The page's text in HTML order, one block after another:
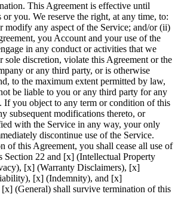
This Agreement is effective until
or you. We reserve the right, at any time, to:
modify any aspect of the Service; and/or (ii)
you Account and your use of the
in any conduct or activities that we
sole discretion, violate this Agreement or the
or any third party, or is otherwise
to the maximum extent permitted by law,
be liable to you or any third party for any
If you object to any term or condition of this
subsequent modifications thereto, or
with the Service in any way, your only
discontinue use of the Service.
of this Agreement, you shall cease all use of
Section 22 and [x] (Intellectual Property
[x] (Warranty Disclaimers), [x]
[x] (Indemnity), and [x]
(General) shall survive termination of this